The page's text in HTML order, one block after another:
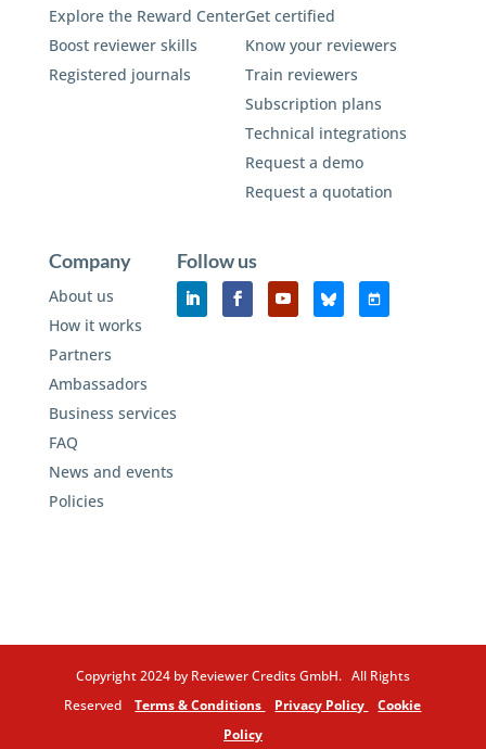
Explore the Reward Center
Boost reviewer skills
Registered journals
Get certified
Know your reviewers
Train reviewers
Subscription plans
Technical integrations
Request a demo
Request a quotation
Company
About us
How it works
Partners
Ambassadors
Business services
FAQ
News and events
Policies
Follow us
Copyright 2024 by Reviewer Credits GmbH. All Rights
ReservedTerms & Conditions Privacy Policy
Cookie
Policy